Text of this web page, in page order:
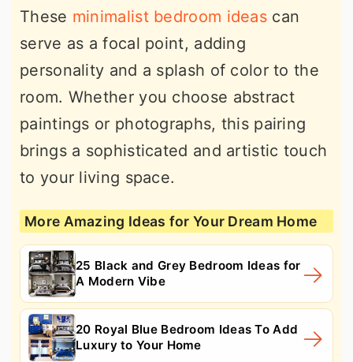
These minimalist bedroom ideas can
serve as a focal point, adding
personality and a splash of color to the
room. Whether you choose abstract
paintings or photographs, this pairing
brings a sophisticated and artistic touch
to your living space.
More Amazing Ideas for Your Dream Home
25 Black and Grey Bedroom Ideas for
A Modern Vibe
20 Royal Blue Bedroom Ideas To Add
Luxury to Your Home